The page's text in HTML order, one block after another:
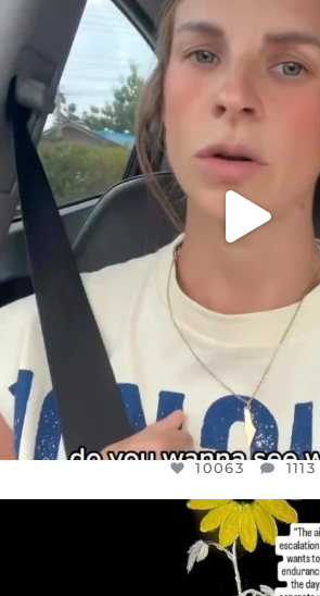
DEAR FRIENDS,
BELIEVE IT OR NOT I’M
JUL 21
1113
10063 1113
DEAR FRIENDS,
I’VE RUN OUT OF WORDS
JUL 19